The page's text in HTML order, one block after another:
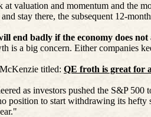
valuation and momentum and the
stay there, the subsequent 12-
end badly if the economy does
is a big concern. Either companies
titled: QE froth is great for
as investors pushed the S&P
position to start withdrawing its hefty